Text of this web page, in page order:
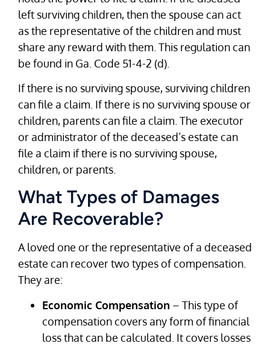
left surviving children, then the spouse can act
as the representative of the children and must
share any reward with them. This regulation can
be found in Ga. Code 51-4-2 (d).
If there is no surviving spouse, surviving children
can file a claim. If there is no surviving spouse or
children, parents can file a claim. The executor
or administrator of the deceased’s estate can
file a claim if there is no surviving spouse,
children, or parents.
What Types of Damages
Are Recoverable?
A loved one or the representative of a deceased
estate can recover two types of compensation.
They are:
Economic Compensation – This type of
compensation covers any form of financial
loss that can be calculated. It covers losses